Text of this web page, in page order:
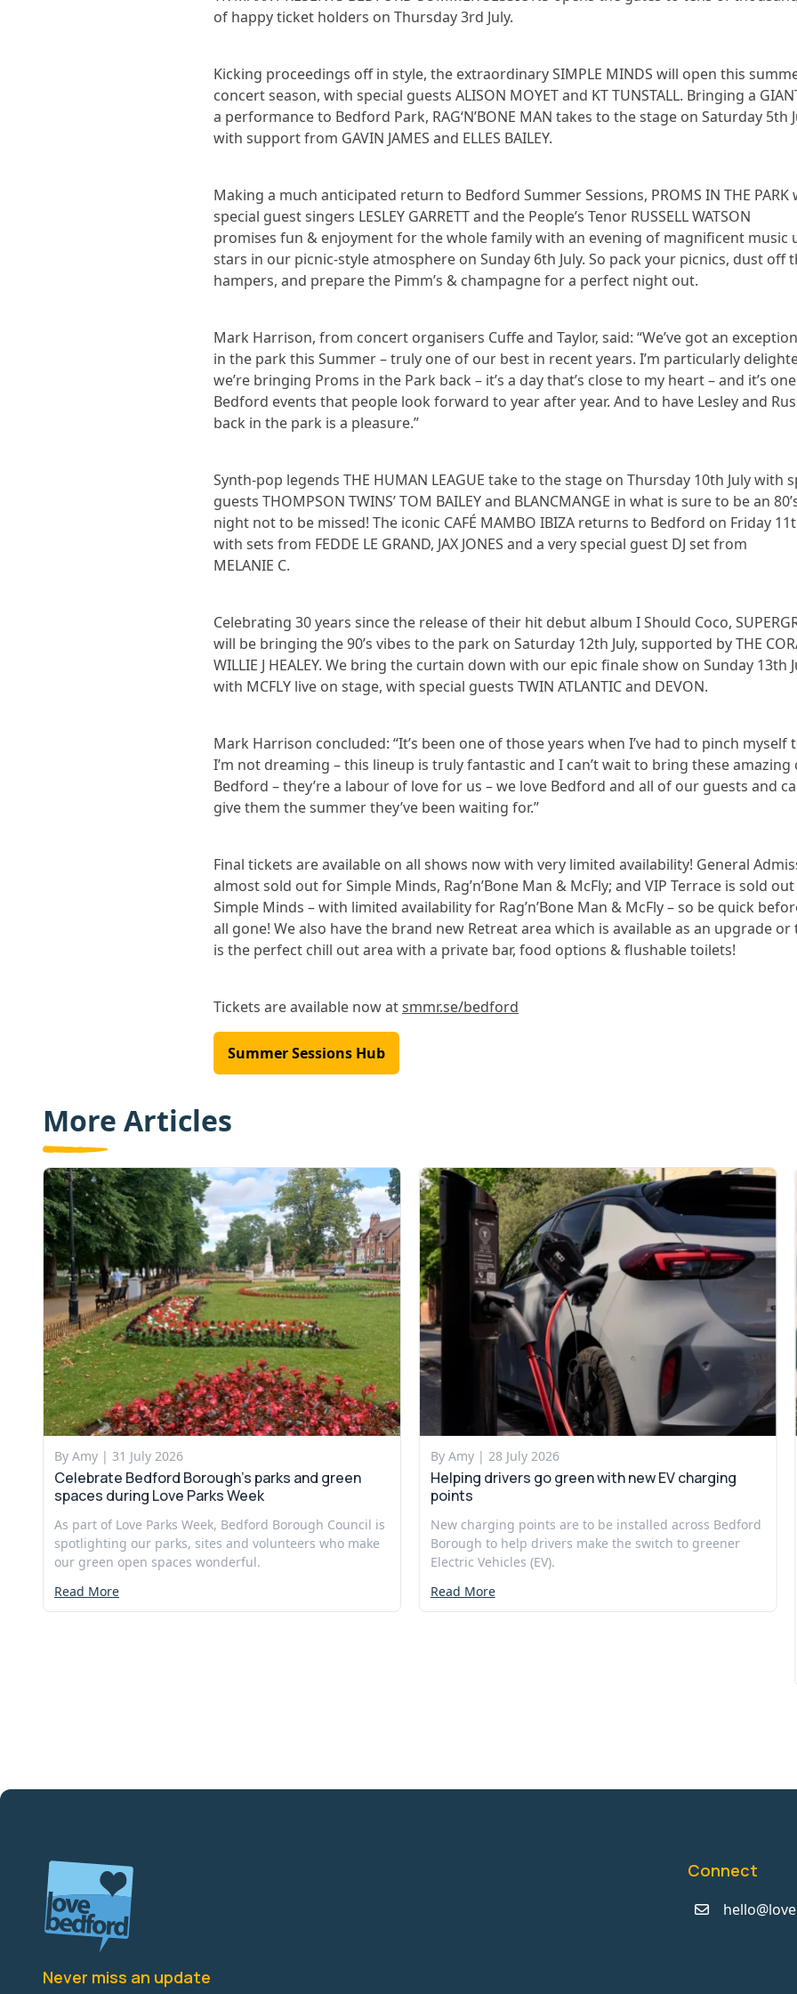
of happy ticket holders on Thursday 3rd July.
Kicking proceedings off in style, the extraordinary SIMPLE MINDS will open this
concert season, with special guests ALISON MOYET and KT TUNSTALL. Bringing a
a performance to Bedford Park, RAG‘N’BONE MAN takes to the stage on Saturday 5th
with support from GAVIN JAMES and ELLES BAILEY.
Making a much anticipated return to Bedford Summer Sessions, PROMS IN THE PARK
special guest singers LESLEY GARRETT and the People’s Tenor RUSSELL WATSON
promises fun & enjoyment for the whole family with an evening of magnificent music
stars in our picnic-style atmosphere on Sunday 6th July. So pack your picnics, dust off
hampers, and prepare the Pimm’s & champagne for a perfect night out.
Mark Harrison, from concert organisers Cuffe and Taylor, said: “We’ve got an
in the park this Summer – truly one of our best in recent years. I’m particularly
we’re bringing Proms in the Park back – it’s a day that’s close to my heart – and it’s
Bedford events that people look forward to year after year. And to have Lesley and
back in the park is a pleasure.”
Synth-pop legends THE HUMAN LEAGUE take to the stage on Thursday 10th July with
guests THOMPSON TWINS’ TOM BAILEY and BLANCMANGE in what is sure to be an
night not to be missed! The iconic CAFÉ MAMBO IBIZA returns to Bedford on Friday
with sets from FEDDE LE GRAND, JAX JONES and a very special guest DJ set from
MELANIE C.
Celebrating 30 years since the release of their hit debut album I Should Coco,
will be bringing the 90’s vibes to the park on Saturday 12th July, supported by THE
WILLIE J HEALEY. We bring the curtain down with our epic finale show on Sunday 13th
with MCFLY live on stage, with special guests TWIN ATLANTIC and DEVON.
Mark Harrison concluded: “It’s been one of those years when I’ve had to pinch myself
I’m not dreaming – this lineup is truly fantastic and I can’t wait to bring these amazing
Bedford – they’re a labour of love for us – we love Bedford and all of our guests and
give them the summer they’ve been waiting for.”
Final tickets are available on all shows now with very limited availability! General
almost sold out for Simple Minds, Rag’n’Bone Man & McFly; and VIP Terrace is sold
Simple Minds – with limited availability for Rag’n’Bone Man & McFly – so be quick
all gone! We also have the brand new Retreat area which is available as an upgrade or
is the perfect chill out area with a private bar, food options & flushable toilets!
Tickets are available now atsmmr.se/bedford
Summer Sessions Hub
More Articles
By Amy | 31 July 2026
Celebrate Bedford Borough’s parks and green
spaces during Love Parks Week
As part of Love Parks Week, Bedford Borough Council is
spotlighting our parks, sites and volunteers who make
our green open spaces wonderful.
Read More
By Amy | 28 July 2026
Helping drivers go green with new EV charging
points
New charging points are to be installed across Bedford
Borough to help drivers make the switch to greener
Electric Vehicles (EV).
Read More
Never miss an update
Connect